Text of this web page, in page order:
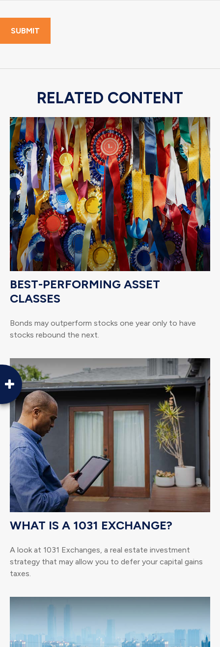
RELATED CONTENT
BEST-PERFORMING ASSET
CLASSES
Bonds may outperform stocks one year only to have
stocks rebound the next.
WHAT IS A 1031 EXCHANGE?
A look at 1031 Exchanges, a real estate investment
strategy that may allow you to defer your capital gains
taxes.